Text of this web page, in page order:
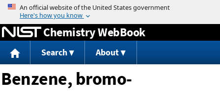
Jump to content
Chemistry WebBook
Search About
Benzene, bromo-